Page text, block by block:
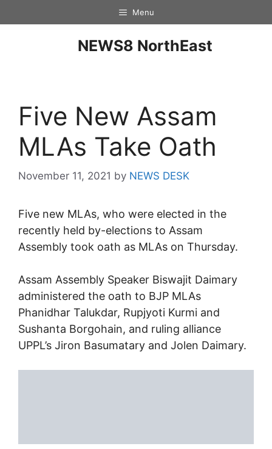
Menu
NEWS8 NorthEast
Five New Assam
MLAs Take Oath
November 11, 2021 by NEWS DESK
Five new MLAs, who were elected in the
recently held by-elections to Assam
Assembly took oath as MLAs on Thursday.
Assam Assembly Speaker Biswajit Daimary
administered the oath to BJP MLAs
Phanidhar Talukdar, Rupjyoti Kurmi and
Sushanta Borgohain, and ruling alliance
UPPL’s Jiron Basumatary and Jolen Daimary.